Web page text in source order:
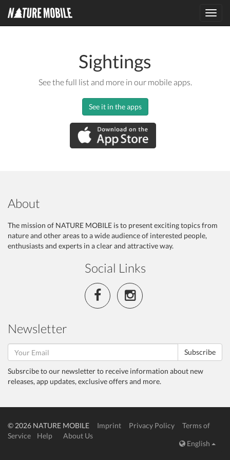
Sightings
See the full list and more in our mobile apps.
See it in the apps
About
The mission of NATURE MOBILE is to present exciting topics from
nature and other areas to a wide audience of interested people,
enthusiasts and experts in a clear and attractive way.
Social Links
Newsletter
Subscribe
Subsrcibe to our newsletter to receive information about new
releases, app updates, exclusive offers and more.
© 2026 NATURE MOBILE Imprint Privacy Policy
Terms of
Service
Help
About Us
English